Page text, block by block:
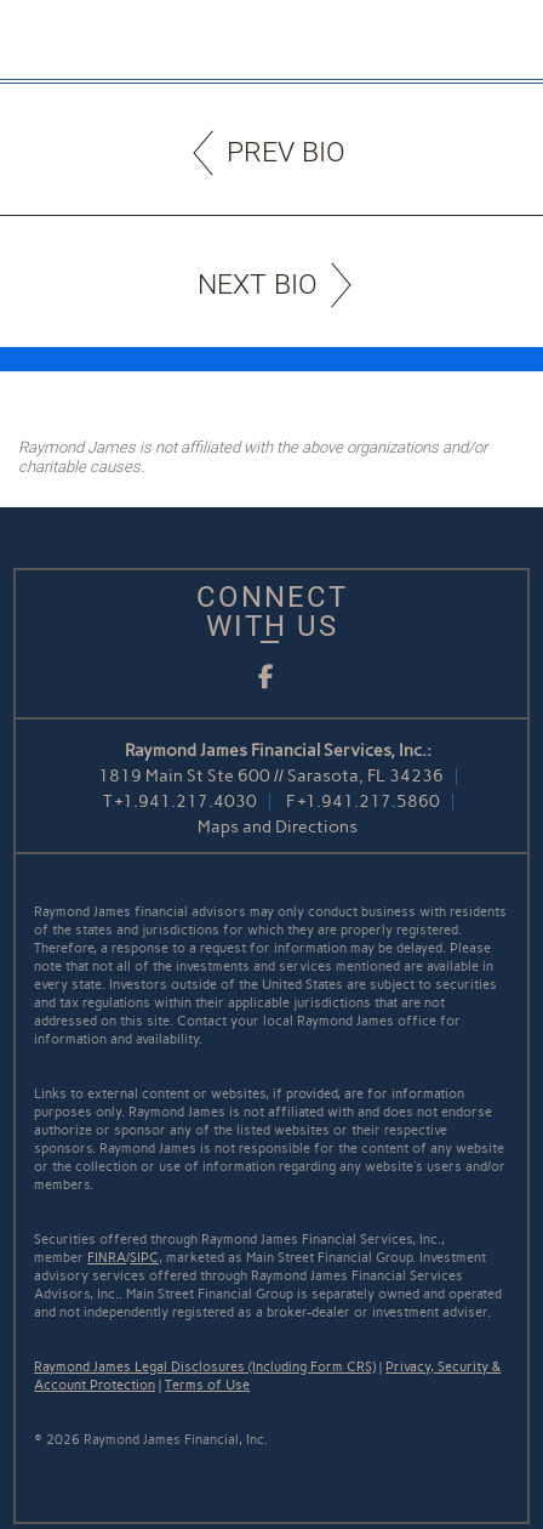
PREV BIO
NEXT BIO
Raymond James is not affiliated with the above organizations and/or
charitable causes.
CONNECT
WITH US
Facebook
Raymond James Financial Services, Inc.:
1819 Main St Ste 600 // Sarasota, FL 34236
T+1.941.217.4030 F+1.941.217.5860
Maps and Directions
Raymond James financial advisors may only conduct business with residents
of the states and jurisdictions for which they are properly registered.
Therefore, a response to a request for information may be delayed. Please
note that not all of the investments and services mentioned are available in
every state. Investors outside of the United States are subject to securities
and tax regulations within their applicable jurisdictions that are not
addressed on this site. Contact your local Raymond James office for
information and availability.
Links to external content or websites, if provided, are for information
purposes only. Raymond James is not affiliated with and does not endorse
authorize or sponsor any of the listed websites or their respective
sponsors. Raymond James is not responsible for the content of any website
or the collection or use of information regarding any website's users and/or
members.
Securities offered through Raymond James Financial Services, Inc.,
member FINRA/SIPC, marketed as Main Street Financial Group. Investment
advisory services offered through Raymond James Financial Services
Advisors, Inc.. Main Street Financial Group is separately owned and operated
and not independently registered as a broker-dealer or investment adviser.
Raymond James Legal Disclosures (Including Form CRS) | Privacy, Security &
Account Protection |Terms of Use
© 2026 Raymond James Financial, Inc.